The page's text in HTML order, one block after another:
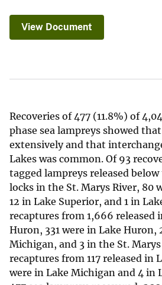
View Document
Recoveries of 477 (11.8%) of
phase sea lampreys showed
extensively and that
Lakes was common. Of 93
tagged lampreys released
locks in the St. Marys River, 80
12 in Lake Superior, and 1 in
recaptures from 1,666 released
Huron, 331 were in Lake Huron,
Michigan, and 3 in the St.
recaptures from 117 released in
were in Lake Michigan and 4 in